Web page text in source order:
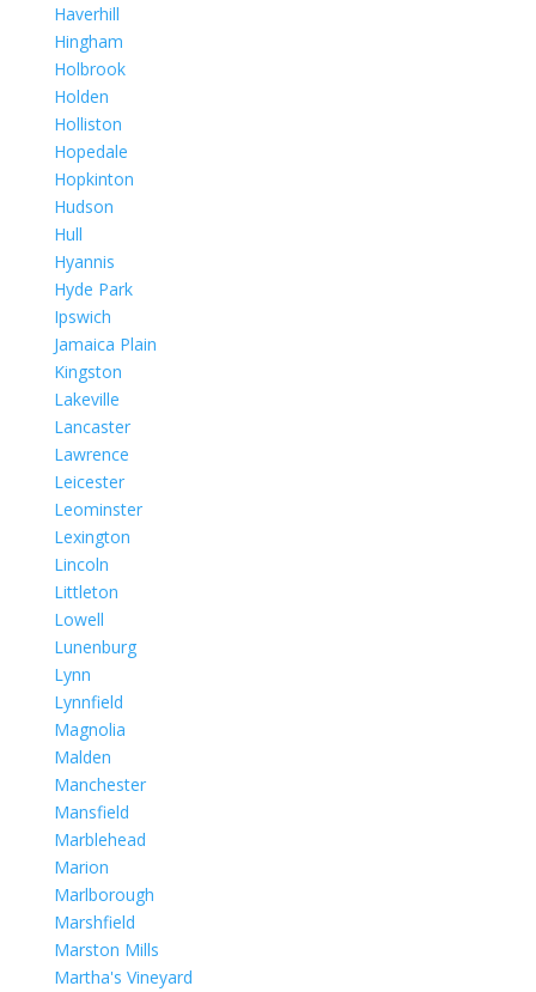
Haverhill
Hingham
Holbrook
Holden
Holliston
Hopedale
Hopkinton
Hudson
Hull
Hyannis
Hyde Park
Ipswich
Jamaica Plain
Kingston
Lakeville
Lancaster
Lawrence
Leicester
Leominster
Lexington
Lincoln
Littleton
Lowell
Lunenburg
Lynn
Lynnfield
Magnolia
Malden
Manchester
Mansfield
Marblehead
Marion
Marlborough
Marshfield
Marston Mills
Martha's Vineyard